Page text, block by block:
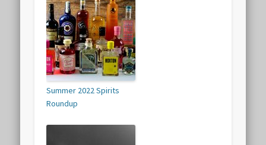
Summer 2022 Spirits
Roundup